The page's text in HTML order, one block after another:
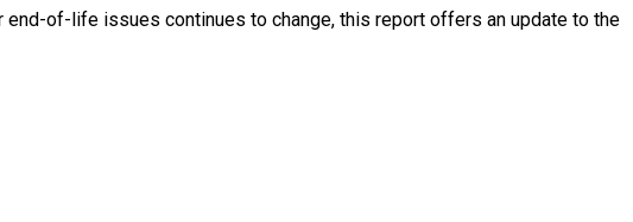
end-of-life issues continues to change, this report offers an update to the